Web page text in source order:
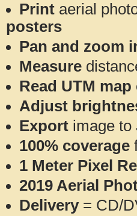
Print aerial
posters
Pan and zoom
Measure
Read UTM
Adjust
Export image to
100% coverage
1 Meter Pixel
2019 Aerial
Delivery= CD/